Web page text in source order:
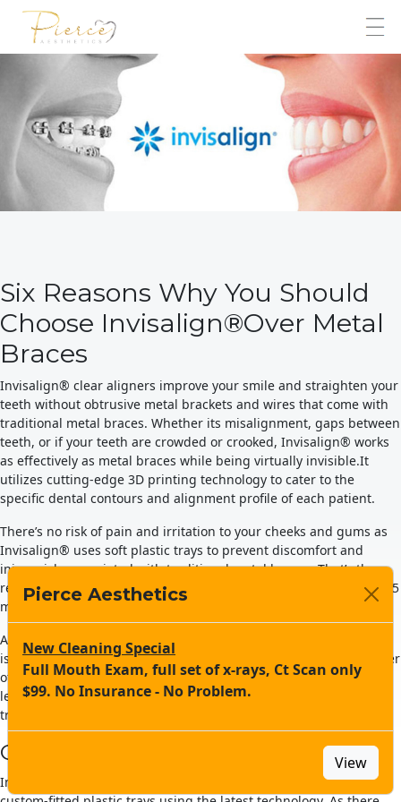
Pierce Aesthetics
New Cleaning Special
Full Mouth Exam, full set of x-rays, Ct Scan only
$99. No Insurance - No Problem.
View
INNOVATIVE DENTISTS:
UNITE SKILLS-
TECHNOLOGY TO
PROMOTE ORAL HEALTH
Six Reasons Why You Should
Choose Invisalign®Over Metal
Braces
Invisalign® clear aligners improve your smile and straighten your
teeth without obtrusive metal brackets and wires that come with
traditional metal braces. Whether its misalignment, gaps between
teeth, or if your teeth are crowded or crooked, Invisalign® works
as effectively as metal braces while being virtually invisible.It
utilizes cutting-edge 3D printing technology to cater to the
specific dental contours and alignment profile of each patient.
There’s no risk of pain and irritation to your cheeks and gums as
Invisalign® uses soft plastic trays to prevent discomfort and
injury risks associated with traditional metal braces. That’s the
reason why Invisalign® has successfully transformed more than 5
million smiles worldwide.
At Pierce Aesthetics of Newport Beach, CA, Dr. Natalie Dang, who
is a leading board-certified orthodontist and experienced provider
of Invisalign® treatments, will find the right option for you. Now,
let us consider the advantages that Invisalign® has over
traditional metal braces.
Comfortable to Wear
Invisalign® clear aligners are created with comfortable and